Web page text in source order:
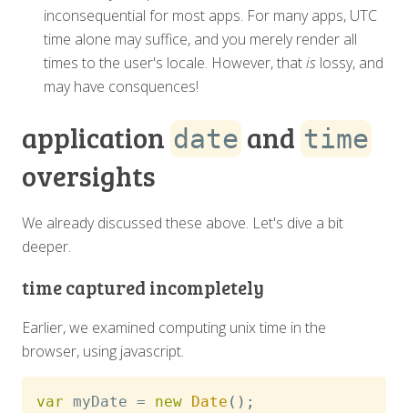
inconsequential for most apps. For many apps, UTC
time alone may suffice, and you merely render all
times to the user's locale. However, thatis lossy, and
may have consquences!
application date andtime
oversights
We already discussed these above. Let's dive a bit
deeper.
time captured incompletely
Earlier, we examined computing unix time in the
browser, using javascript.
var myDate = new Date ( ) ;